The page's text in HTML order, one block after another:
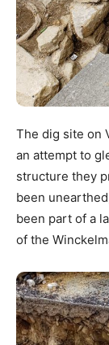
The dig site on
an attempt to
structure they
been
been part of a
of the